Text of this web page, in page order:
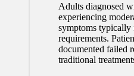
Adults diagnosed
experiencing
symptoms typically
requirements.
documented failed
traditional